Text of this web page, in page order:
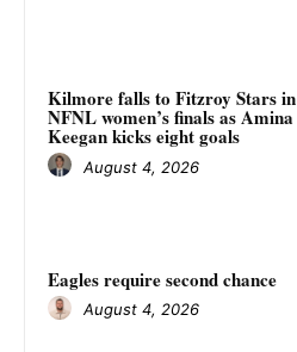
Kilmore falls to Fitzroy Stars in
NFNL women’s finals as Amina
Keegan kicks eight goals
August 4, 2026
Eagles require second chance
August 4, 2026